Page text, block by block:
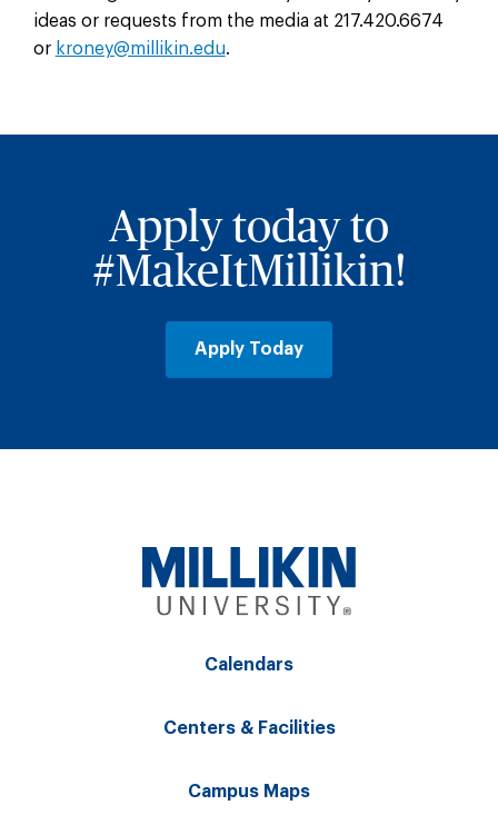
ideas or requests from the media at 217.420.6674
or kroney@millikin.edu.
Apply today to
#MakeItMillikin!
Apply Today
Calendars
Centers & Facilities
Campus Maps